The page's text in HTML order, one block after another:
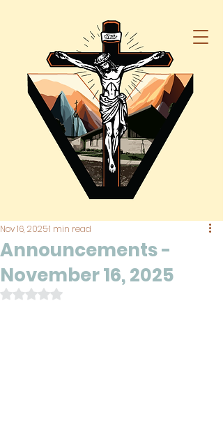
Announcements -
November 16, 2025
Nov 16, 20251 min read
Rated NaN out of 5 stars.